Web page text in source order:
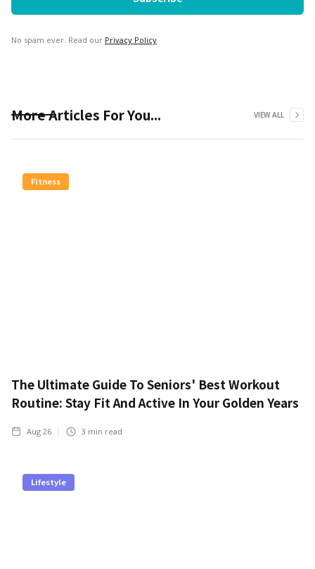
No spam ever. Read our Privacy Policy
More Articles For You... VIEW ALL
Fitness
The Ultimate Guide To Seniors' Best Workout
Routine: Stay Fit And Active In Your Golden Years
Aug 26 3 min read
Lifestyle